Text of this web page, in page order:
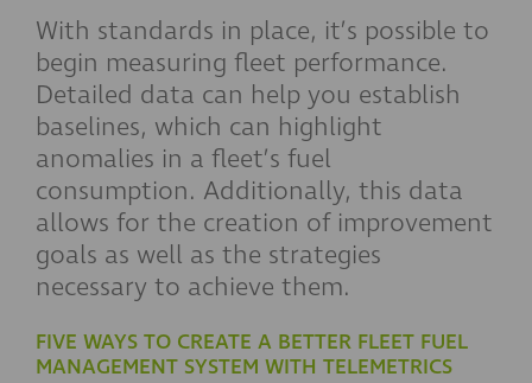
With standards in place, it’s possible to
begin measuring fleet performance.
Detailed data can help you establish
baselines, which can highlight
anomalies in a fleet’s fuel
consumption. Additionally, this data
allows for the creation of improvement
goals as well as the strategies
necessary to achieve them.
FIVE WAYS TO CREATE A BETTER FLEET FUEL
MANAGEMENT SYSTEM WITH TELEMETRICS